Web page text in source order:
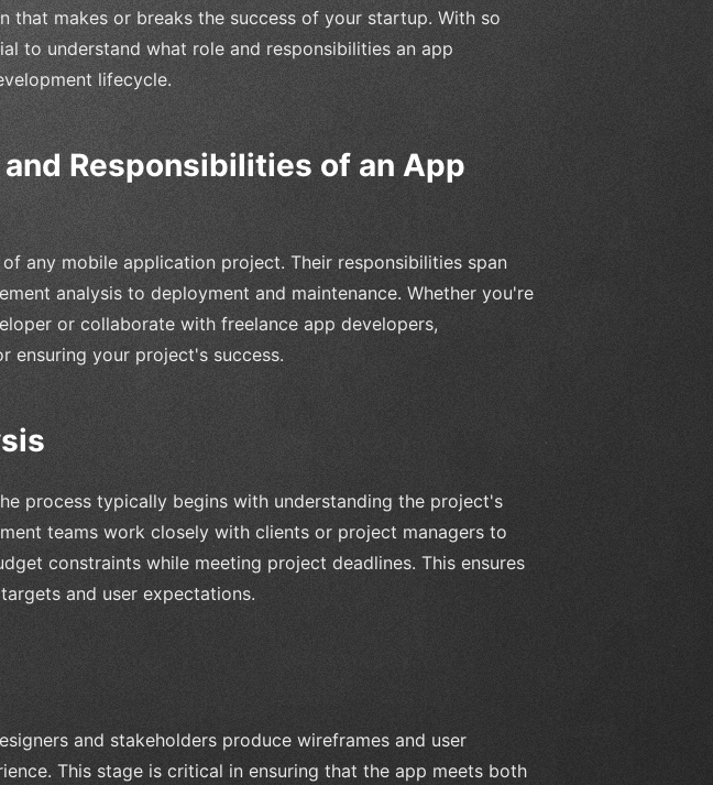
that makes or breaks the success of your startup. With so
to understand what role and responsibilities an app
lifecycle.
Responsibilities of an App
any mobile application project. Their responsibilities span
analysis to deployment and maintenance. Whether you're
or collaborate with freelance app developers,
ensuring your project's success.
process typically begins with understanding the project's
teams work closely with clients or project managers to
constraints while meeting project deadlines. This ensures
and user expectations.
and stakeholders produce wireframes and user
This stage is critical in ensuring that the app meets both